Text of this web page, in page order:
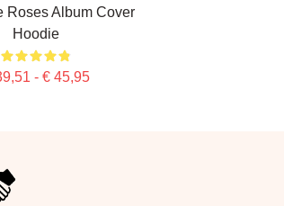
Roses Album Cover
Hoodie
- € 45,95